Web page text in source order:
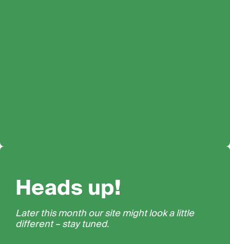
Heads up!
Later this month our site might look a little
different – stay tuned.